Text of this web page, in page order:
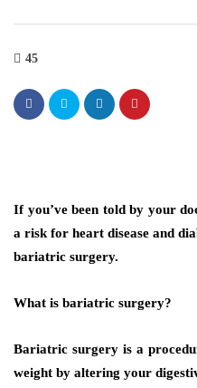
45
If you’ve been told by your
a risk for heart disease and
bariatric surgery.
What is bariatric surgery?
Bariatric surgery is a
weight by altering your